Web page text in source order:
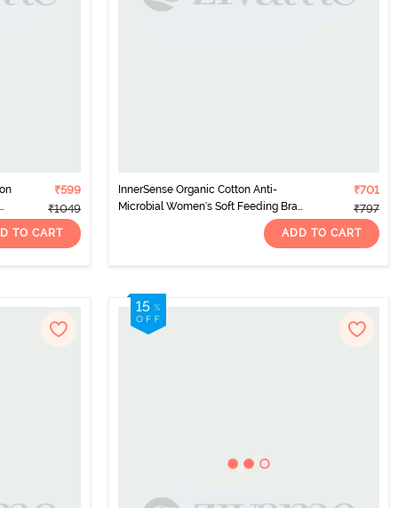
₹599
₹1049
TO CART
InnerSense Organic Cotton Anti-
Microbial Women's Soft Feeding Bra
₹701
₹797
ADD TO CART